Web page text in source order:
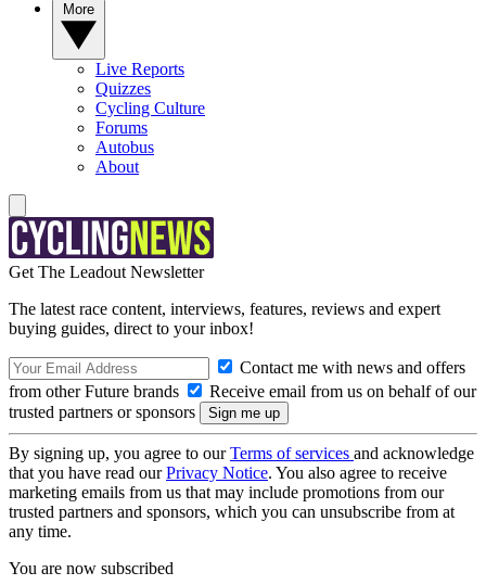
Live Reports
Quizzes
Cycling Culture
Forums
Autobus
About
Get The Leadout Newsletter
The latest race content, interviews, features, reviews and expert
buying guides, direct to your inbox!
Contact me with news and offers
from other Future brands
Receive email from us on behalf of our
trusted partners or sponsors
By signing up, you agree to ourTerms of services and acknowledge
that you have read ourPrivacy Notice. You also agree to receive
marketing emails from us that may include promotions from our
trusted partners and sponsors, which you can unsubscribe from at
any time.
You are now subscribed